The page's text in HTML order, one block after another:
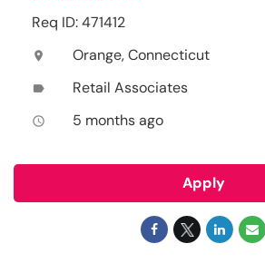
Req ID: 471412
location_on Orange, Connecticut
label Retail Associates
access_time 5 months ago
Apply